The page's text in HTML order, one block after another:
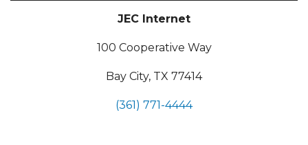
JEC Internet
100 Cooperative Way
Bay City, TX 77414
(361) 771-4444